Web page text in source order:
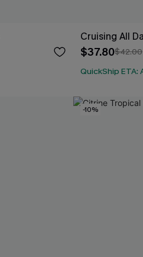
Cruising All
$37.80$42.00
QuickShip ETA:
-10%